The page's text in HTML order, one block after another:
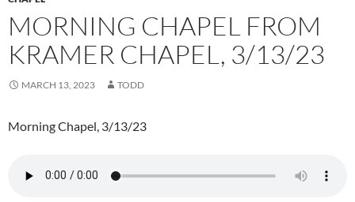
MORNING CHAPEL FROM
KRAMER CHAPEL, 3/13/23
MARCH 13, 2023 TODD
Morning Chapel, 3/13/23